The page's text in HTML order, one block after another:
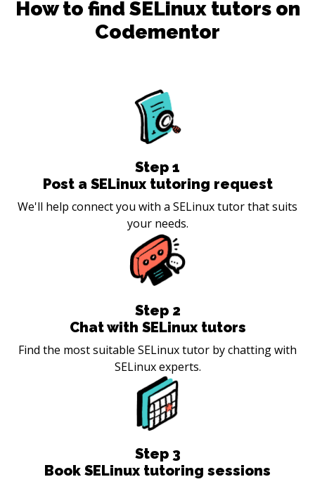
How to find SELinuxtutors on
Codementor
Step 1
Post a SELinux tutoring request
We'll help connect you with a SELinux tutor that suits
your needs.
Step 2
Chat with SELinux tutors
Find the most suitable SELinux tutor by chatting with
SELinux experts.
Step 3
Book SELinux tutoring sessions